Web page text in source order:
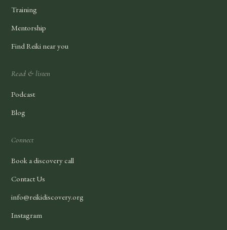
Training
Mentorship
Find Reiki near you
Read & listen
Podcast
Blog
Connect
Book a discovery call
Contact Us
info@reikidiscovery.org
Instagram